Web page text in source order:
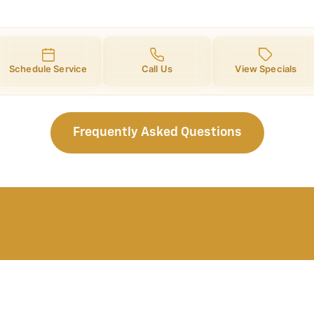
Schedule Service Call Us View Specials
Frequently Asked Questions